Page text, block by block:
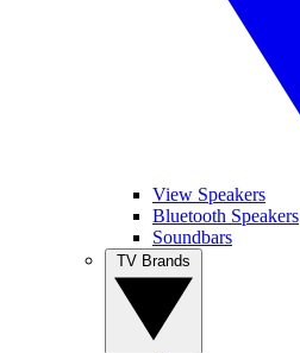
View Speakers
Bluetooth Speakers
Soundbars